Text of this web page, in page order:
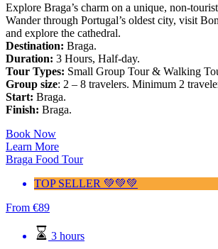
Explore Braga’s charm on a unique, non-
Wander through Portugal’s oldest city, visit
and explore the cathedral.
Destination: Braga.
Duration: 3 Hours, Half-day.
Tour Types: Small Group Tour & Walking
Group size: 2 – 8 travelers. Minimum 2
Start: Braga.
Finish: Braga.
Book Now
Learn More
Braga Food Tour
TOP SELLER 💚💚💚
From €89
3 hours